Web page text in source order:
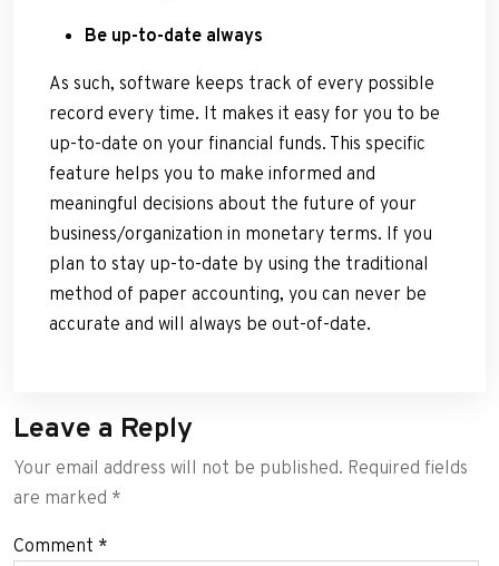
Be up-to-date always
As such, software keeps track of every possible
record every time. It makes it easy for you to be
up-to-date on your financial funds. This specific
feature helps you to make informed and
meaningful decisions about the future of your
business/organization in monetary terms. If you
plan to stay up-to-date by using the traditional
method of paper accounting, you can never be
accurate and will always be out-of-date.
Leave a Reply
Your email address will not be published. Required fields
are marked *
Comment *